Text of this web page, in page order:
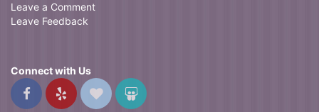
Leave a Comment
Leave Feedback
Connect with Us